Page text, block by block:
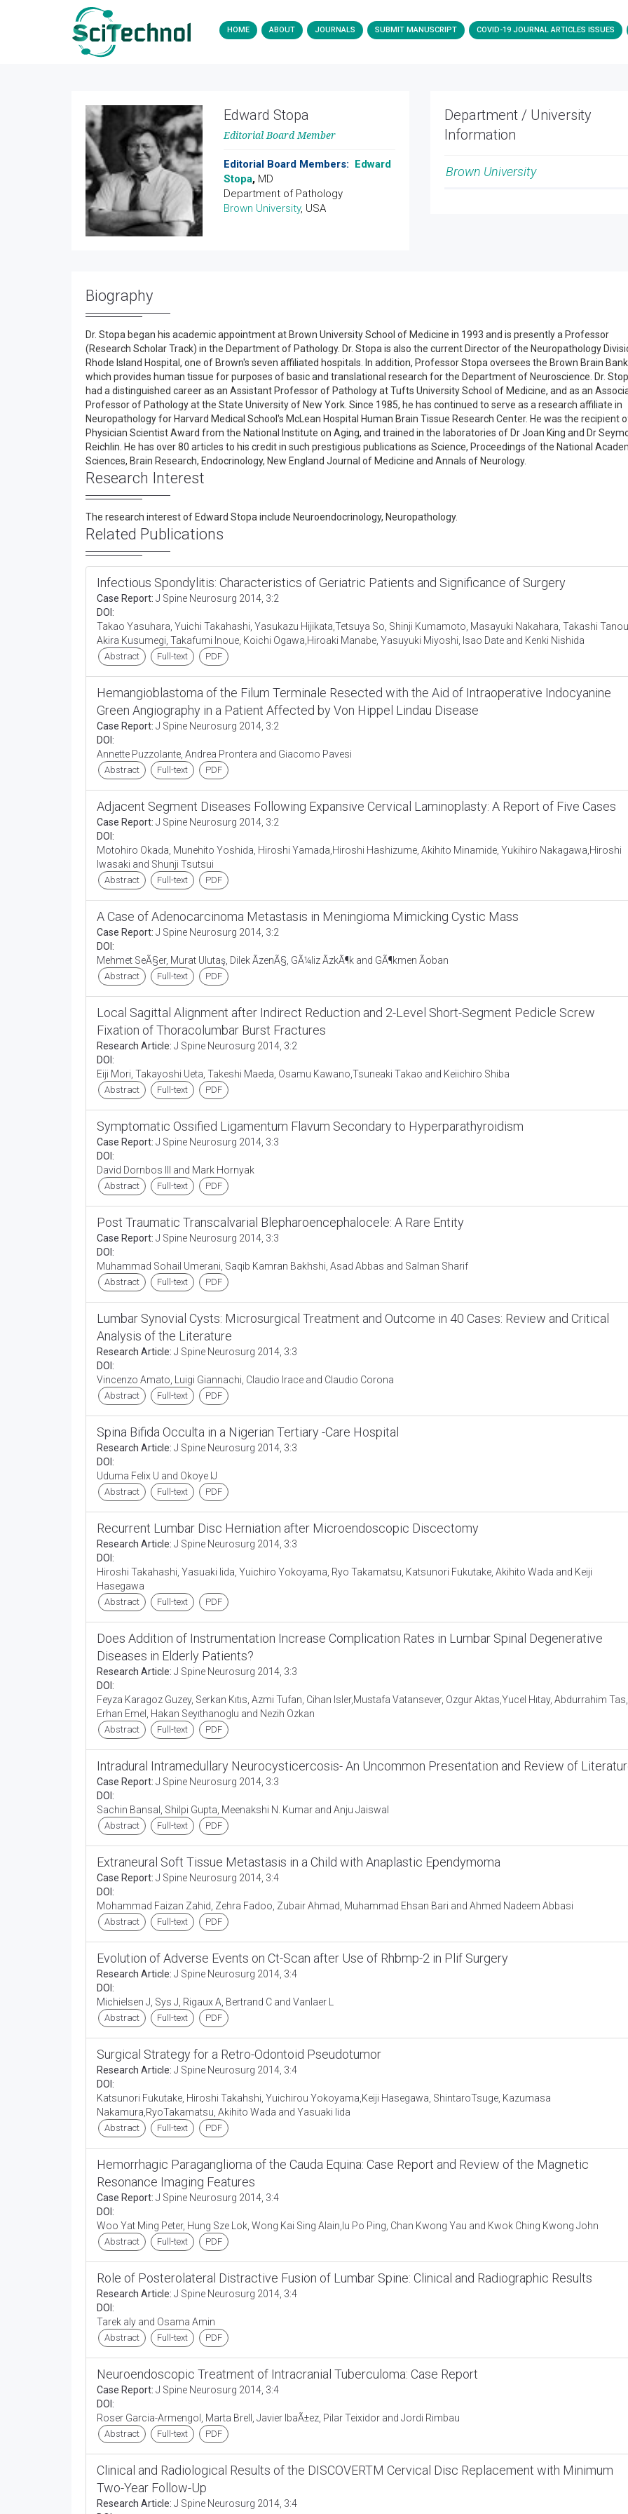
HOME ABOUT JOURNALS SUBMIT MANUSCRIPT COVID-19 JOURNAL ARTICLES ISSUES
Edward Stopa
Editorial Board Member
Editorial Board Members: Edward
Stopa,MD
Department of Pathology
Brown University, USA
Department / University
Information
Brown University
Biography
Dr. Stopa began his academic appointment at Brown University School of Medicine in 1993 and is presently a Professor
(Research Scholar Track) in the Department of Pathology. Dr. Stopa is also the current Director of the Neuropathology
Rhode Island Hospital, one of Brown's seven affiliated hospitals. In addition, Professor Stopa oversees the Brown Brain
which provides human tissue for purposes of basic and translational research for the Department of Neuroscience. Dr.
had a distinguished career as an Assistant Professor of Pathology at Tufts University School of Medicine, and as an
Professor of Pathology at the State University of New York. Since 1985, he has continued to serve as a research affiliate in
Neuropathology for Harvard Medical School's McLean Hospital Human Brain Tissue Research Center. He was the recipient
Physician Scientist Award from the National Institute on Aging, and trained in the laboratories of Dr Joan King and Dr
Reichlin. He has over 80 articles to his credit in such prestigious publications as Science, Proceedings of the National
Sciences, Brain Research, Endocrinology, New England Journal of Medicine and Annals of Neurology.
Research Interest
The research interest of Edward Stopa include Neuroendocrinology, Neuropathology.
Related Publications
Infectious Spondylitis: Characteristics of Geriatric Patients and Significance of Surgery
Case Report: J Spine Neurosurg 2014, 3:2
DOI:
Takao Yasuhara, Yuichi Takahashi, Yasukazu Hijikata,Tetsuya So, Shinji Kumamoto, Masayuki Nakahara, Takashi
Akira Kusumegi, Takafumi Inoue, Koichi Ogawa,Hiroaki Manabe, Yasuyuki Miyoshi, Isao Date and Kenki Nishida
Abstract Full-text PDF
Hemangioblastoma of the Filum Terminale Resected with the Aid of Intraoperative Indocyanine
Green Angiography in a Patient Affected by Von Hippel Lindau Disease
Case Report: J Spine Neurosurg 2014, 3:2
DOI:
Annette Puzzolante, Andrea Prontera and Giacomo Pavesi
Abstract Full-text PDF
Adjacent Segment Diseases Following Expansive Cervical Laminoplasty: A Report of Five Cases
Case Report: J Spine Neurosurg 2014, 3:2
DOI:
Motohiro Okada, Munehito Yoshida, Hiroshi Yamada,Hiroshi Hashizume, Akihito Minamide, Yukihiro Nakagawa,Hiroshi
Iwasaki and Shunji Tsutsui
Abstract Full-text PDF
A Case of Adenocarcinoma Metastasis in Meningioma Mimicking Cystic Mass
Case Report: J Spine Neurosurg 2014, 3:2
DOI:
Mehmet SeÃ§er, Murat Ulutaş, Dilek ÃzenÃ§, GÃ¼liz ÃzkÃ¶k and GÃ¶kmen Ãoban
Abstract Full-text PDF
Local Sagittal Alignment after Indirect Reduction and 2-Level Short-Segment Pedicle Screw
Fixation of Thoracolumbar Burst Fractures
Research Article: J Spine Neurosurg 2014, 3:2
DOI:
Eiji Mori, Takayoshi Ueta, Takeshi Maeda, Osamu Kawano,Tsuneaki Takao and Keiichiro Shiba
Abstract Full-text PDF
Symptomatic Ossified Ligamentum Flavum Secondary to Hyperparathyroidism
Case Report: J Spine Neurosurg 2014, 3:3
DOI:
David Dornbos III and Mark Hornyak
Abstract Full-text PDF
Post Traumatic Transcalvarial Blepharoencephalocele: A Rare Entity
Case Report: J Spine Neurosurg 2014, 3:3
DOI:
Muhammad Sohail Umerani, Saqib Kamran Bakhshi, Asad Abbas and Salman Sharif
Abstract Full-text PDF
Lumbar Synovial Cysts: Microsurgical Treatment and Outcome in 40 Cases: Review and Critical
Analysis of the Literature
Research Article: J Spine Neurosurg 2014, 3:3
DOI:
Vincenzo Amato, Luigi Giannachi, Claudio Irace and Claudio Corona
Abstract Full-text PDF
Spina Bifida Occulta in a Nigerian Tertiary -Care Hospital
Research Article: J Spine Neurosurg 2014, 3:3
DOI:
Uduma Felix U and Okoye IJ
Abstract Full-text PDF
Recurrent Lumbar Disc Herniation after Microendoscopic Discectomy
Research Article: J Spine Neurosurg 2014, 3:3
DOI:
Hiroshi Takahashi, Yasuaki Iida, Yuichiro Yokoyama, Ryo Takamatsu, Katsunori Fukutake, Akihito Wada and Keiji
Hasegawa
Abstract Full-text PDF
Does Addition of Instrumentation Increase Complication Rates in Lumbar Spinal Degenerative
Diseases in Elderly Patients?
Research Article: J Spine Neurosurg 2014, 3:3
DOI:
Feyza Karagoz Guzey, Serkan Kıtıs, Azmi Tufan, Cihan Isler,Mustafa Vatansever, Ozgur Aktas,Yucel Hıtay, Abdurrahim Tas,
Erhan Emel, Hakan Seyıthanoglu and Nezih Ozkan
Abstract Full-text PDF
Intradural Intramedullary Neurocysticercosis- An Uncommon Presentation and Review of
Case Report: J Spine Neurosurg 2014, 3:3
DOI:
Sachin Bansal, Shilpi Gupta, Meenakshi N. Kumar and Anju Jaiswal
Abstract Full-text PDF
Extraneural Soft Tissue Metastasis in a Child with Anaplastic Ependymoma
Case Report: J Spine Neurosurg 2014, 3:4
DOI:
Mohammad Faizan Zahid, Zehra Fadoo, Zubair Ahmad, Muhammad Ehsan Bari and Ahmed Nadeem Abbasi
Abstract Full-text PDF
Evolution of Adverse Events on Ct-Scan after Use of Rhbmp-2 in Plif Surgery
Research Article: J Spine Neurosurg 2014, 3:4
DOI:
Michielsen J, Sys J, Rigaux A, Bertrand C and Vanlaer L
Abstract Full-text PDF
Surgical Strategy for a Retro-Odontoid Pseudotumor
Research Article: J Spine Neurosurg 2014, 3:4
DOI:
Katsunori Fukutake, Hiroshi Takahshi, Yuichirou Yokoyama,Keiji Hasegawa, ShintaroTsuge, Kazumasa
Nakamura,RyoTakamatsu, Akihito Wada and Yasuaki Iida
Abstract Full-text PDF
Hemorrhagic Paraganglioma of the Cauda Equina: Case Report and Review of the Magnetic
Resonance Imaging Features
Case Report: J Spine Neurosurg 2014, 3:4
DOI:
Woo Yat Ming Peter, Hung Sze Lok, Wong Kai Sing Alain,Iu Po Ping, Chan Kwong Yau and Kwok Ching Kwong John
Abstract Full-text PDF
Role of Posterolateral Distractive Fusion of Lumbar Spine: Clinical and Radiographic Results
Research Article: J Spine Neurosurg 2014, 3:4
DOI:
Tarek aly and Osama Amin
Abstract Full-text PDF
Neuroendoscopic Treatment of Intracranial Tuberculoma: Case Report
Case Report: J Spine Neurosurg 2014, 3:4
DOI:
Roser Garcia-Armengol, Marta Brell, Javier IbaÃ±ez, Pilar Teixidor and Jordi Rimbau
Abstract Full-text PDF
Clinical and Radiological Results of the DISCOVERTM Cervical Disc Replacement with Minimum
Two-Year Follow-Up
Research Article: J Spine Neurosurg 2014, 3:4